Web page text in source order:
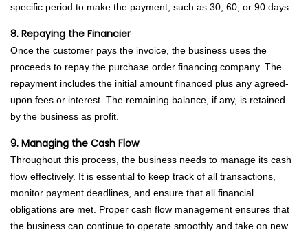
specific period to make the payment, such as 30, 60, or 90 days.
8. Repaying the Financier
Once the customer pays the invoice, the business uses the
proceeds to repay the purchase order financing company. The
repayment includes the initial amount financed plus any agreed-
upon fees or interest. The remaining balance, if any, is retained
by the business as profit.
9. Managing the Cash Flow
Throughout this process, the business needs to manage its cash
flow effectively. It is essential to keep track of all transactions,
monitor payment deadlines, and ensure that all financial
obligations are met. Proper cash flow management ensures that
the business can continue to operate smoothly and take on new